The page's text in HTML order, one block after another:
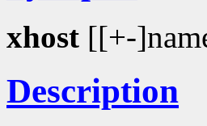
xhost [[+-
Description